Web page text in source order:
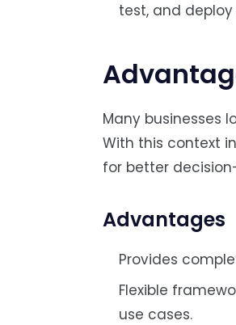
test, and
Many businesses
With this context
for better
Advantages
Provides
Flexible
use cases.